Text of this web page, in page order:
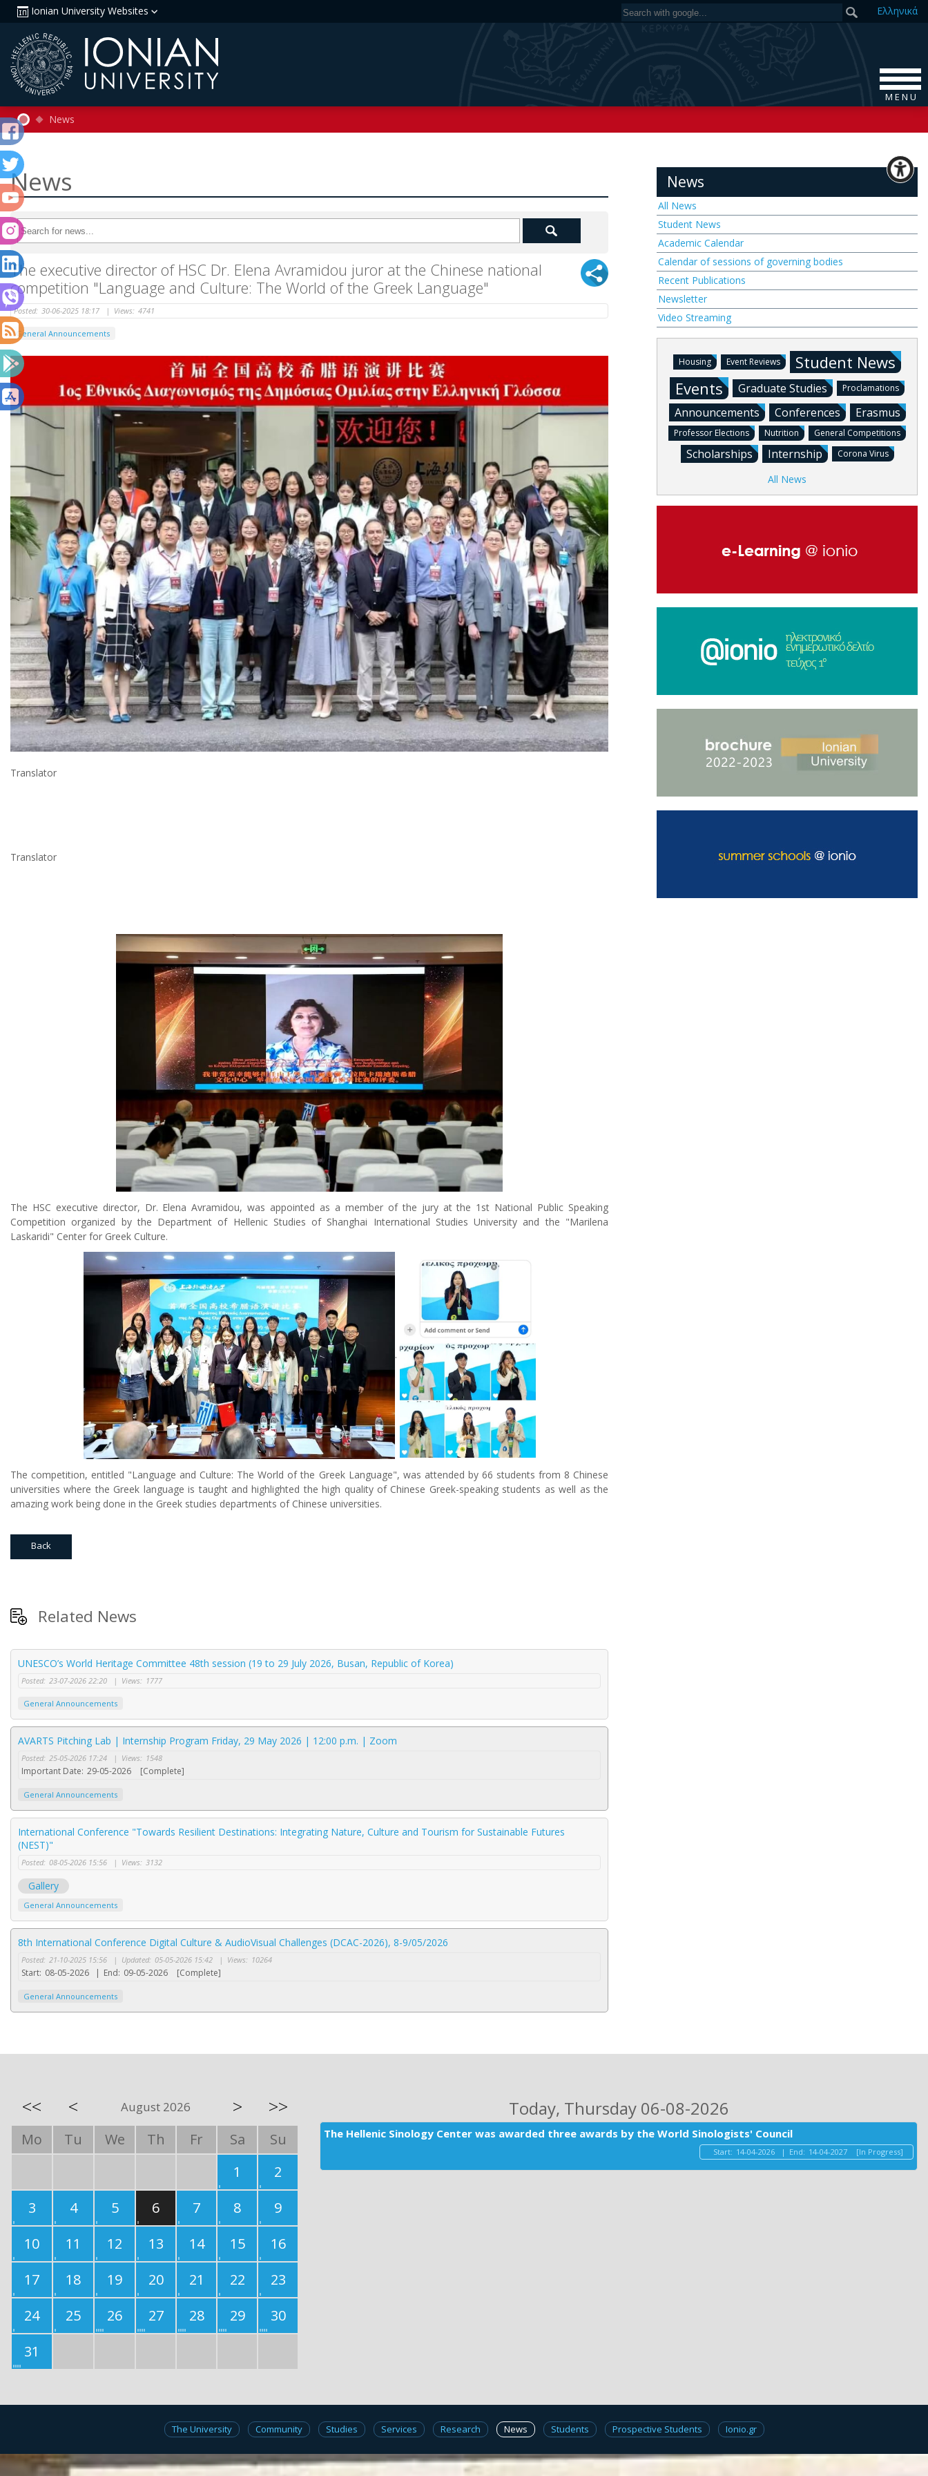
Ionian University Websites Ελληνικά
M E N U
News
News
The executive director of HSC Dr. Elena Avramidou juror at the Chinese national
competition "Language and Culture: The World of the Greek Language"
Posted: 30-06-2025 18:17 | Views: 4741
General Announcements
Translator
Translator
The HSC executive director, Dr. Elena Avramidou, was appointed as a member of the jury at the 1st National Public Speaking
Competition organized by the Department of Hellenic Studies of Shanghai International Studies University and the "Marilena
Laskaridi" Center for Greek Culture.
.
The competition, entitled "Language and Culture: The World of the Greek Language", was attended by 66 students from 8 Chinese
universities where the Greek language is taught and highlighted the high quality of Chinese Greek-speaking students as well as the
amazing work being done in the Greek studies departments of Chinese universities.
Back
Related News
UNESCO’s World Heritage Committee 48th session (19 to 29 July 2026, Busan, Republic of Korea)
Posted: 23-07-2026 22:20 | Views: 1777
General Announcements
AVARTS Pitching Lab | Internship Program Friday, 29 May 2026 | 12:00 p.m. | Zoom
Posted: 25-05-2026 17:24 | Views: 1548
Important Date: 29-05-2026 [Complete]
General Announcements
International Conference "Towards Resilient Destinations: Integrating Nature, Culture and Tourism for Sustainable Futures
(NEST)"
Posted: 08-05-2026 15:56 | Views: 3132
Gallery
General Announcements
8th International Conference Digital Culture & AudioVisual Challenges (DCAC-2026), 8-9/05/2026
Posted: 21-10-2025 15:56 | Updated: 05-05-2026 15:42 | Views: 10264
Start: 08-05-2026 | End: 09-05-2026 [Complete]
General Announcements
News
All News
Student News
Academic Calendar
Calendar of sessions of governing bodies
Recent Publications
Newsletter
Video Streaming
Housing Event Reviews
Student News
Events
Graduate Studies Proclamations
Announcements Conferences Erasmus
Professor Elections Nutrition General Competitions
Scholarships Internship Corona Virus
All News
<< < August 2026 > >>
Mo Tu We Th Fr Sa
Su
1
2
3
4 5 6 7 8
9
10
11 12 13 14 15
16
17
18 19 20 21 22
23
24
25 26 27 28 29
30
31
Today, Thursday 06-08-2026
The Hellenic Sinology Center was awarded three awards by the World Sinologists' Council
Start: 14-04-2026 | End: 14-04-2027 [In Progress]
The University Community Studies Services Research News Students Prospective Students Ionio.gr